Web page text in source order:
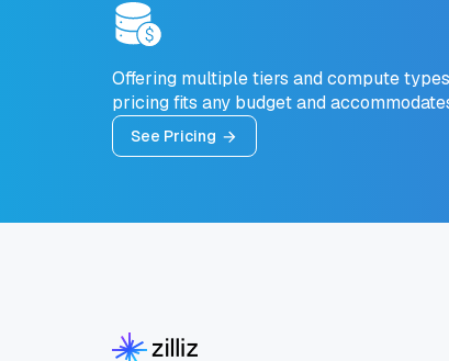
Offering multiple tiers and compute
pricing fits any budget and
See Pricing